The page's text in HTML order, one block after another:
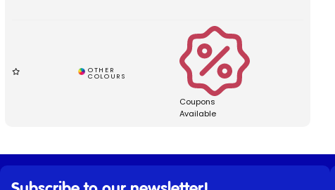
Coupons
Available